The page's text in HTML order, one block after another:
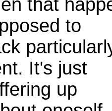
that
to
It's just
up